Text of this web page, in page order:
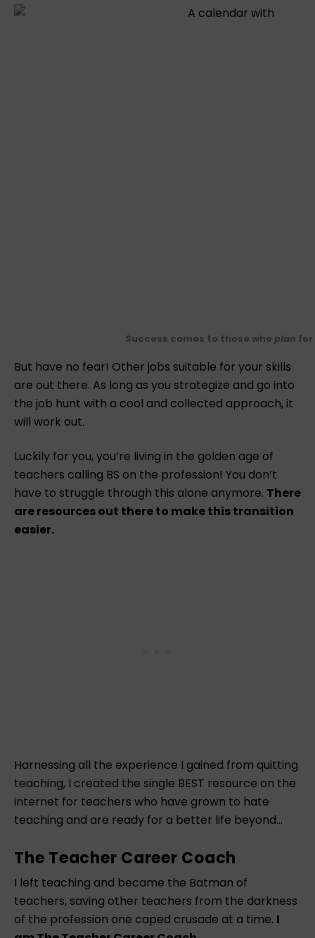
Success comes to those who plan for
But have no fear! Other jobs suitable for your skills
are out there. As long as you strategize and go into
the job hunt with a cool and collected approach, it
will work out.
Luckily for you, you’re living in the golden age of
teachers calling BS on the profession! You don’t
have to struggle through this alone anymore. There
are resources out there to make this transition
easier.
Harnessing all the experience I gained from quitting
teaching, I created the single BEST resource on the
internet for teachers who have grown to hate
teaching and are ready for a better life beyond…
The Teacher Career Coach
I left teaching and became the Batman of
teachers, saving other teachers from the darkness
of the profession one caped crusade at a time. I